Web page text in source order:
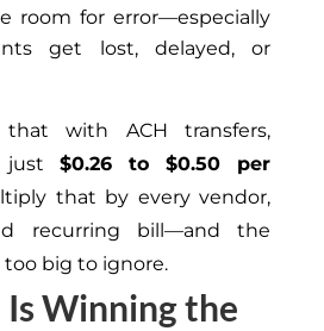
room for error—especially
get lost, delayed, or
with ACH transfers,
just $0.26 to $0.50 per
that by every vendor,
recurring bill—and the
big to ignore.
Winning the